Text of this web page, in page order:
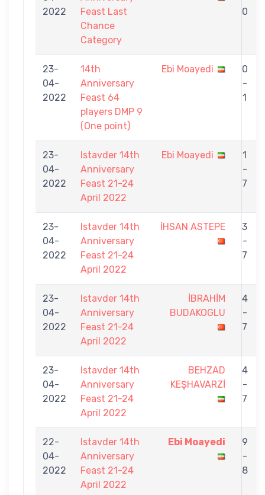
2022
Feast Last
Chance
Category
0
23-
04-
2022
14th
Anniversary
Feast 64
players DMP 9
(One point)
Ebi Moayedi
0
-
1
23-
04-
2022
Istavder 14th
Anniversary
Feast 21-24
April 2022
Ebi Moayedi
1
-
7
23-
04-
2022
Istavder 14th
Anniversary
Feast 21-24
April 2022
İHSAN ASTEPE
3
-
7
23-
04-
2022
Istavder 14th
Anniversary
Feast 21-24
April 2022
İBRAHİM
BUDAKOGLU
4
-
7
23-
04-
2022
Istavder 14th
Anniversary
Feast 21-24
April 2022
BEHZAD
KEŞHAVARZİ
4
-
7
22-
04-
2022
Istavder 14th
Anniversary
Feast 21-24
April 2022
Ebi Moayedi
9
-
8